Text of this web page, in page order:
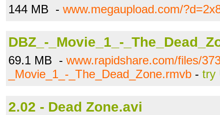
144 MB - www.megaupload.com/
DBZ_-_Movie_1_-
69.1 MB - www.rapidshare.com/files/
_Movie_1_-_The_Dead_Zone.rmvb - try
2.02 - Dead Zone.avi